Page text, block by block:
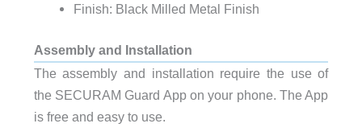
Finish: Black Milled Metal Finish
Assembly and Installation
The assembly and installation require the use of
the SECURAM Guard App on your phone. The App
is free and easy to use.